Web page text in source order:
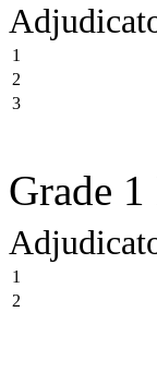
1
2
3
Grade
1
2